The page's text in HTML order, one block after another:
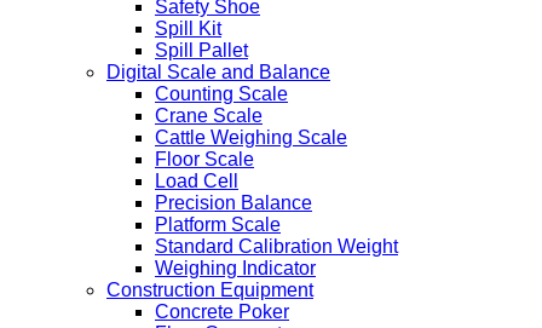
Safety Shoe
Spill Kit
Spill Pallet
Digital Scale and Balance
Counting Scale
Crane Scale
Cattle Weighing Scale
Floor Scale
Load Cell
Precision Balance
Platform Scale
Standard Calibration Weight
Weighing Indicator
Construction Equipment
Concrete Poker